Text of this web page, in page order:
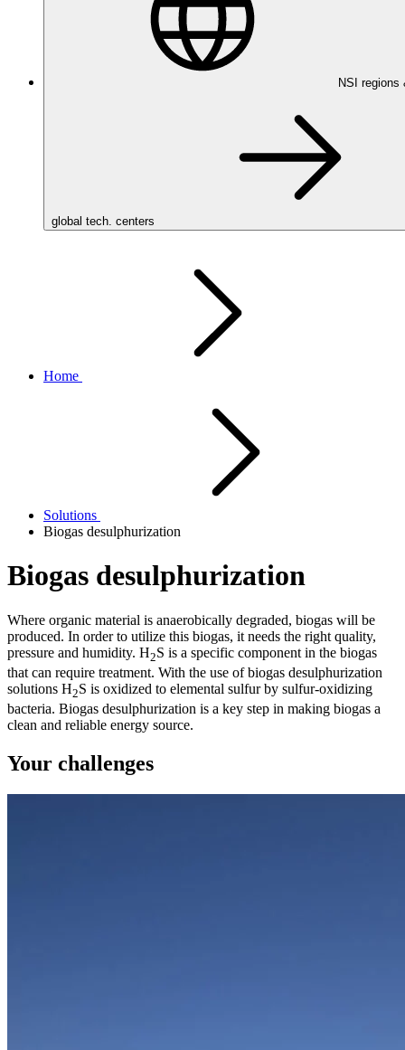
NSI regions
global tech. centers
Home
Solutions
Biogas desulphurization
Biogas desulphurization
Where organic material is anaerobically degraded, biogas will be
produced. In order to utilize this biogas, it needs the right quality,
pressure and humidity. H2S is a specific component in the biogas
that can require treatment. With the use of biogas desulphurization
solutions H2S is oxidized to elemental sulfur by sulfur-oxidizing
bacteria. Biogas desulphurization is a key step in making biogas a
clean and reliable energy source.
Your challenges